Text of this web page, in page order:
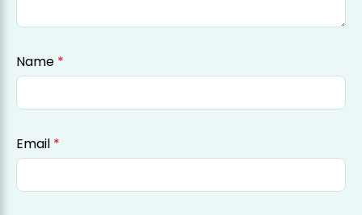
Name *
Email *